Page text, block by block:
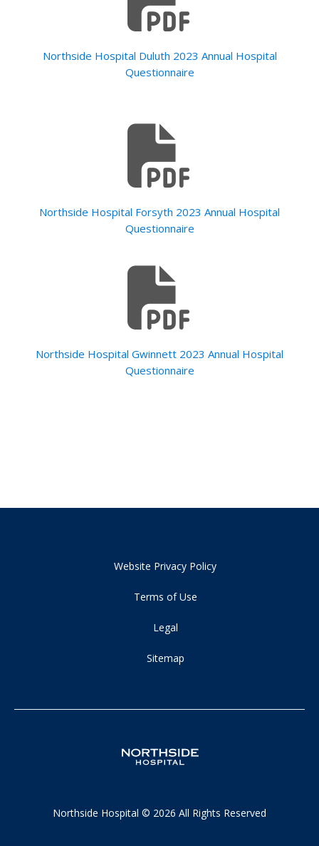
Northside Hospital Duluth 2023 Annual Hospital
Questionnaire
Northside Hospital Forsyth 2023 Annual Hospital
Questionnaire
Northside Hospital Gwinnett 2023 Annual Hospital
Questionnaire
Website Privacy Policy
Terms of Use
Legal
Sitemap
Northside Hospital © 2026 All Rights Reserved